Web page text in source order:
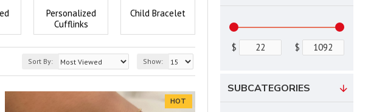
Personalized
Cufflinks
Child Bracelet
Sort By: Show:
HOT
$ $
SUBCATEGORIES